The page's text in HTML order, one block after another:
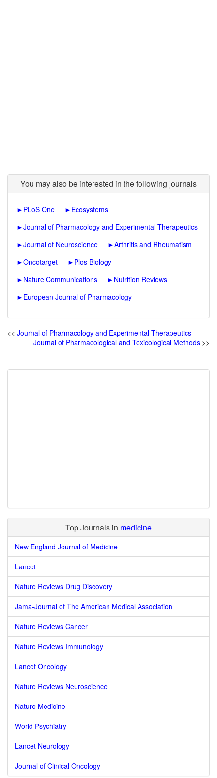
You may also be interested in the following journals
► PLoS One ► Ecosystems
►Journal of Pharmacology and Experimental Therapeutics
►Journal of Neuroscience ►Arthritis and Rheumatism
►Oncotarget ► Plos Biology
► Nature Communications ► Nutrition Reviews
► European Journal of Pharmacology
<< Journal of Pharmacology and Experimental Therapeutics
Journal of Pharmacological and Toxicological Methods >>
Top Journals in medicine
New England Journal of Medicine
Lancet
Nature Reviews Drug Discovery
Jama-Journal of The American Medical Association
Nature Reviews Cancer
Nature Reviews Immunology
Lancet Oncology
Nature Reviews Neuroscience
Nature Medicine
World Psychiatry
Lancet Neurology
Journal of Clinical Oncology